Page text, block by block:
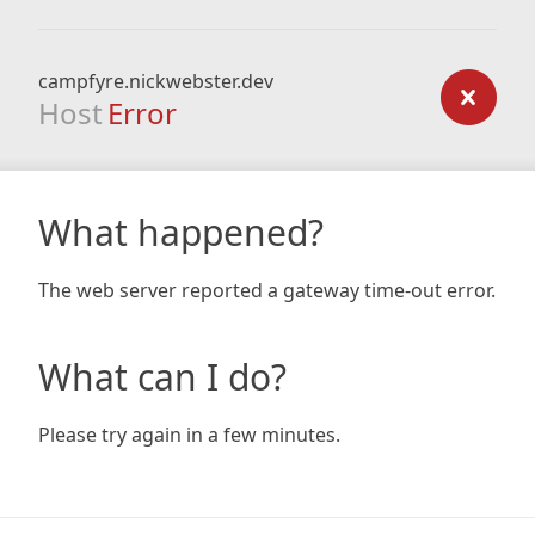
campfyre.nickwebster.dev
Host Error
What happened?
The web server reported a gateway time-out error.
What can I do?
Please try again in a few minutes.